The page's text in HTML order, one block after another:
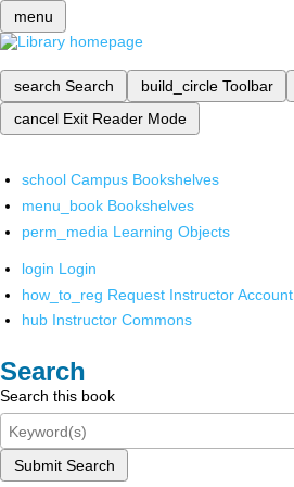
menu
search Search build_circle Toolbar
cancel Exit Reader Mode
school Campus Bookshelves
menu_book Bookshelves
perm_media Learning Objects
login Login
how_to_reg Request Instructor Account
hub Instructor Commons
Search
Search this book
Submit Search